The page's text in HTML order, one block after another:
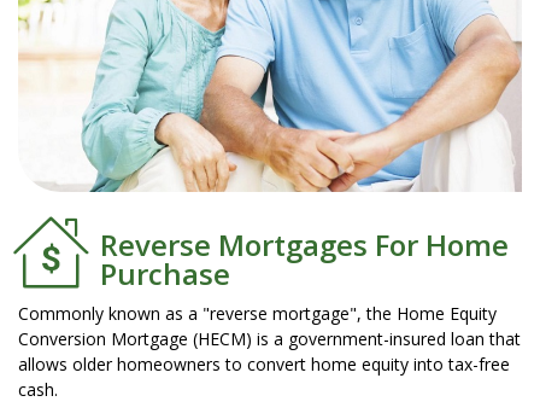
Reverse Mortgages For Home
Purchase
Commonly known as a "reverse mortgage", the Home Equity
Conversion Mortgage (HECM) is a government-insured loan that
allows older homeowners to convert home equity into tax-free
cash.